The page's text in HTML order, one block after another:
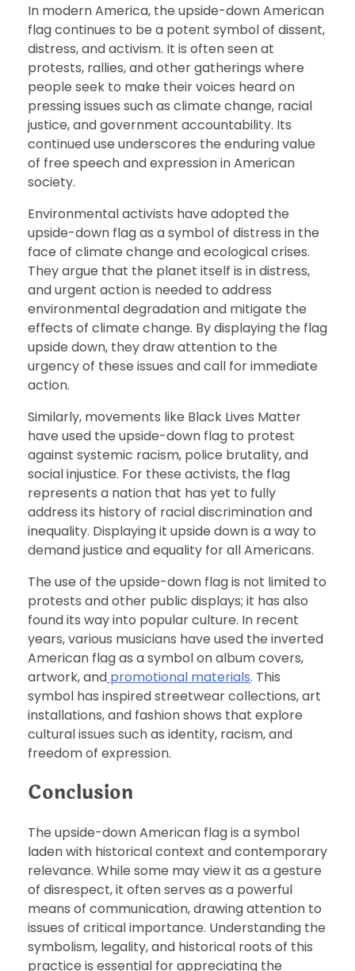
In modern America, the upside-down American
flag continues to be a potent symbol of dissent,
distress, and activism. It is often seen at
protests, rallies, and other gatherings where
people seek to make their voices heard on
pressing issues such as climate change, racial
justice, and government accountability. Its
continued use underscores the enduring value
of free speech and expression in American
society.
Environmental activists have adopted the
upside-down flag as a symbol of distress in the
face of climate change and ecological crises.
They argue that the planet itself is in distress,
and urgent action is needed to address
environmental degradation and mitigate the
effects of climate change. By displaying the flag
upside down, they draw attention to the
urgency of these issues and call for immediate
action.
Similarly, movements like Black Lives Matter
have used the upside-down flag to protest
against systemic racism, police brutality, and
social injustice. For these activists, the flag
represents a nation that has yet to fully
address its history of racial discrimination and
inequality. Displaying it upside down is a way to
demand justice and equality for all Americans.
The use of the upside-down flag is not limited to
protests and other public displays; it has also
found its way into popular culture. In recent
years, various musicians have used the inverted
American flag as a symbol on album covers,
artwork, and promotional materials. This
symbol has inspired streetwear collections, art
installations, and fashion shows that explore
cultural issues such as identity, racism, and
freedom of expression.
Conclusion
The upside-down American flag is a symbol
laden with historical context and contemporary
relevance. While some may view it as a gesture
of disrespect, it often serves as a powerful
means of communication, drawing attention to
issues of critical importance. Understanding the
symbolism, legality, and historical roots of this
practice is essential for appreciating the